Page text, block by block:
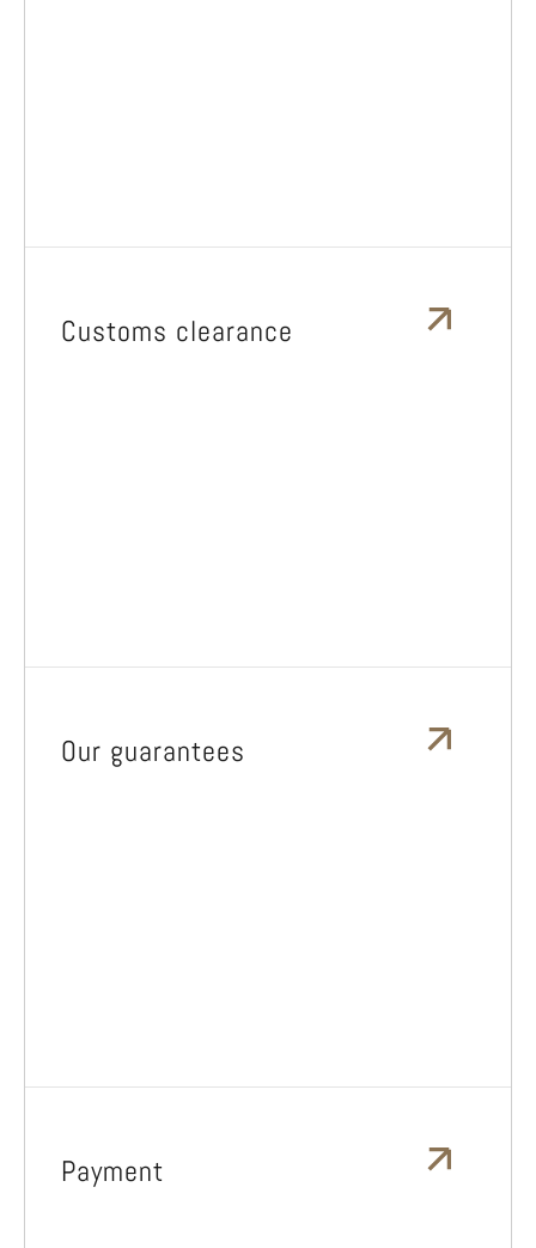
Customs clearance
Our guarantees
Payment